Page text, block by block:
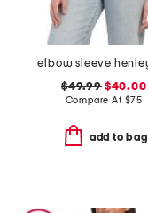
$49.99$40.00
Compare At $75
add to bag